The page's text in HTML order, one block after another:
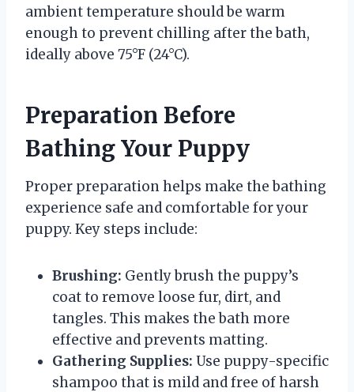
ambient temperature should be warm
enough to prevent chilling after the bath,
ideally above 75°F (24°C).
Preparation Before
Bathing Your Puppy
Proper preparation helps make the bathing
experience safe and comfortable for your
puppy. Key steps include:
Brushing: Gently brush the puppy’s
coat to remove loose fur, dirt, and
tangles. This makes the bath more
effective and prevents matting.
Gathering Supplies: Use puppy-specific
shampoo that is mild and free of harsh